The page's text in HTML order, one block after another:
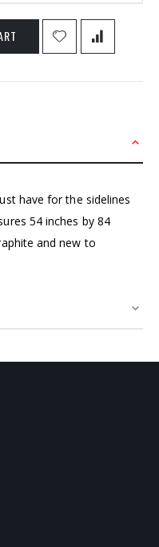
have for the sidelines
54 inches by 84
and new to